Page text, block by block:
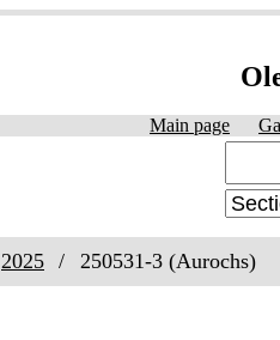
Main page
2025 250531-3 (Aurochs)